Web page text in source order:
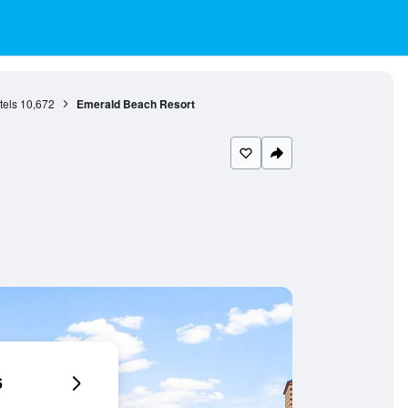
10,672 Emerald Beach Resort